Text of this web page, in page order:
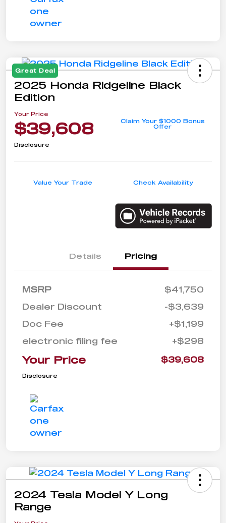
Great Deal
2025 Honda Ridgeline Black
Edition
Your Price
$39,608
Claim Your $1000 Bonus
Offer
Disclosure
Value Your Trade Check Availability
Details Pricing
MSRP
$41,750
Dealer Discount
-$3,639
Doc Fee
+$1,199
electronic filing fee
+$298
Your Price $39,608
Disclosure
2024 Tesla Model Y Long
Range